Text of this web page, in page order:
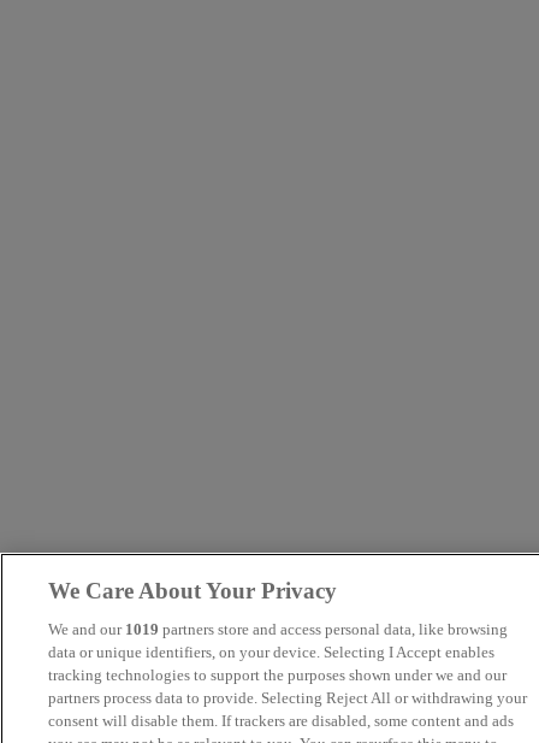
We Care About Your Privacy
We and our 1019 partners store and access personal data, like browsing
data or unique identifiers, on your device. Selecting I Accept enables
tracking technologies to support the purposes shown under we and our
partners process data to provide. Selecting Reject All or withdrawing your
consent will disable them. If trackers are disabled, some content and ads